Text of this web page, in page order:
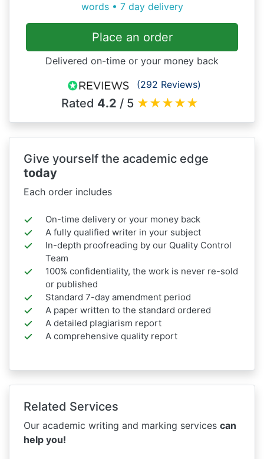
words • 7 day delivery
Place an order
Delivered on-time or your money back
(292 Reviews)
Rated 4.2 / 5 ★★★★★
Give yourself the academic edge
today
Each order includes
On-time delivery or your money back
A fully qualified writer in your subject
In-depth proofreading by our Quality Control
Team
100% confidentiality, the work is never re-sold
or published
Standard 7-day amendment period
A paper written to the standard ordered
A detailed plagiarism report
A comprehensive quality report
Related Services
Our academic writing and marking services can
help you!